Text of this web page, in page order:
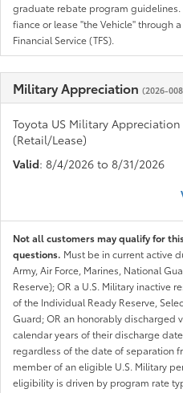
graduate rebate program
fiance or lease "the Vehicle" through
Financial Service (TFS).
Military Appreciation (2026-
Toyota US Military
(Retail/Lease)
Valid: 8/4/2026 to 8/31/2026
Not all customers may qualify for
questions. Must be in current active
Army, Air Force, Marines, National
Reserve); OR a U.S. Military inactive
of the Individual Ready Reserve,
Guard; OR an honorably discharged
calendar years of their discharge
regardless of the date of separation
member of an eligible U.S. Military
eligibility is driven by program rate